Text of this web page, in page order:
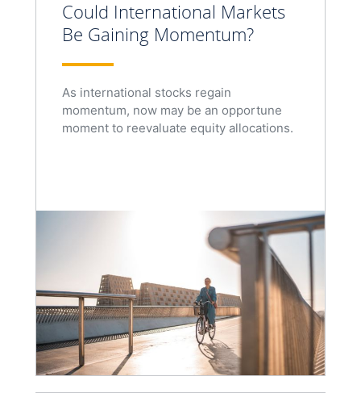
Could International Markets
Be Gaining Momentum?
As international stocks regain
momentum, now may be an opportune
moment to reevaluate equity allocations.